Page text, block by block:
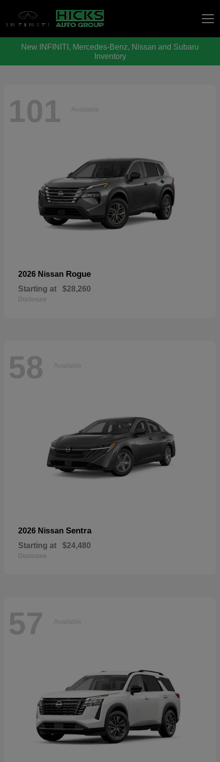
New INFINITI, Mercedes-Benz, Nissan and Subaru
Inventory
101 Available
2026 Nissan Rogue
Starting at $28,260
Disclosure
58 Available
2026 Nissan Sentra
Starting at $24,480
Disclosure
57 Available